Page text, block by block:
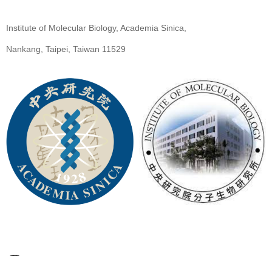
Institute of Molecular Biology, Academia Sinica,
Nankang, Taipei, Taiwan 11529